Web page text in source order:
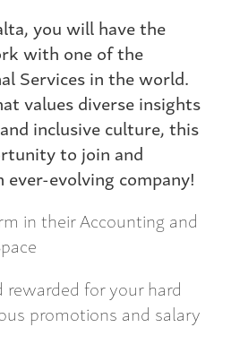
you will have the
with one of the
Services in the world.
values diverse insights
inclusive culture, this
to join and
evolving company!
in their Accounting and
rewarded for your hard
promotions and salary